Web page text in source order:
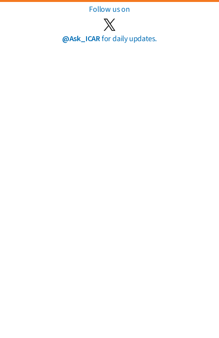
Follow us on
@Ask_ICARfor daily updates.